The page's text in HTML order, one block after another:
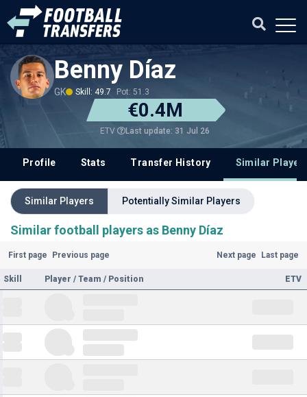
Benny Díaz
GK Skill: 49.7 Pot: 51.3
€0.4M
ETV Last update: 31 Jul 26
Profile Stats Transfer History Similar
Similar Players Potentially Similar Players
Similar football players as Benny Díaz
First page Previous page Next page Last page
Skill Player / Team / Position ETV